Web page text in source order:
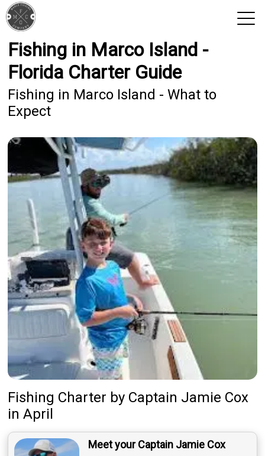
View 2026 Trips
Fishing in Marco Island -
Florida Charter Guide
Fishing in Marco Island - What to
Expect
Fishing Charter by Captain Jamie Cox
in April
Meet your Captain Jamie Cox